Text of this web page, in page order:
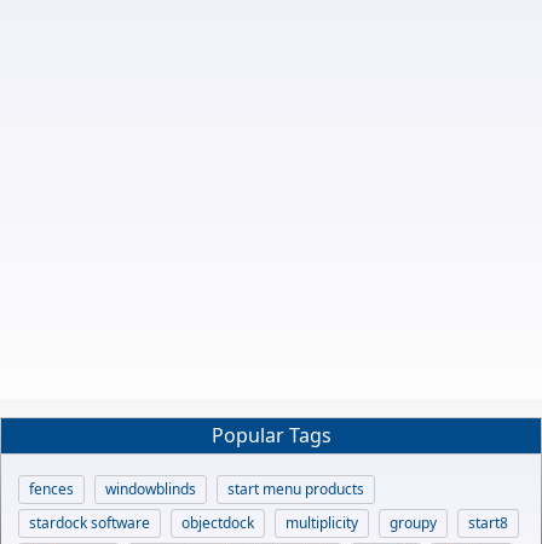
Popular Tags
fences windowblinds
start menu products
stardock software
objectdock multiplicity groupy
start8